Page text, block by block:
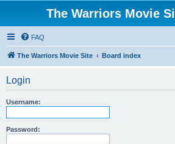
The Warriors Movie
FAQ
The Warriors Movie Site Board index
Login
Username:
Password: